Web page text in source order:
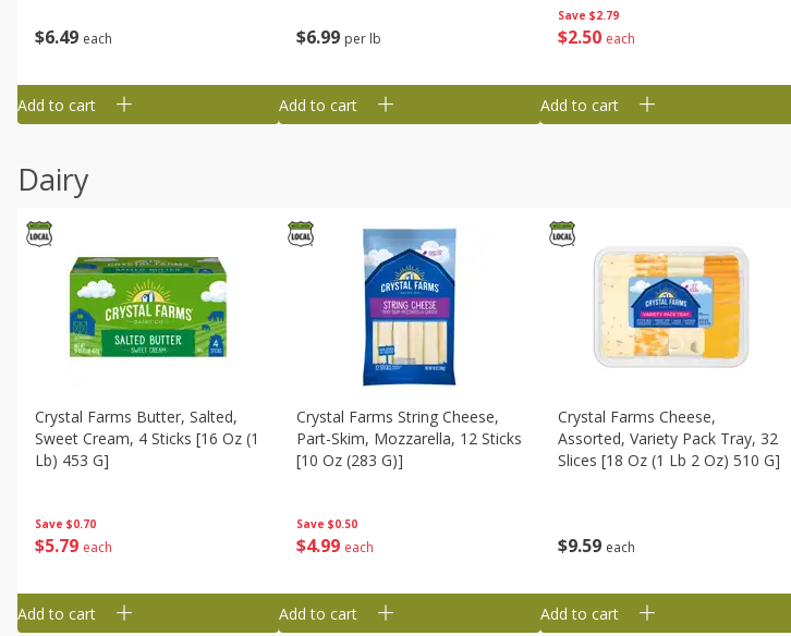
$6 49 each
Add to cart
$6 99 per lb
Add to cart
Save $2.79
$2 50 each
Add to cart
Dairy
Save $0.70
$5 79 each
Crystal Farms Butter, Salted,
Sweet Cream, 4 Sticks [16 Oz (1
Lb) 453 G]
Add to cart
Save $0.50
$4 99 each
Crystal Farms String Cheese,
Part-Skim, Mozzarella, 12 Sticks
[10 Oz (283 G)]
Add to cart
$9 59 each
Crystal Farms Cheese,
Assorted, Variety Pack Tray, 32
Slices [18 Oz (1 Lb 2 Oz) 510 G]
Add to cart